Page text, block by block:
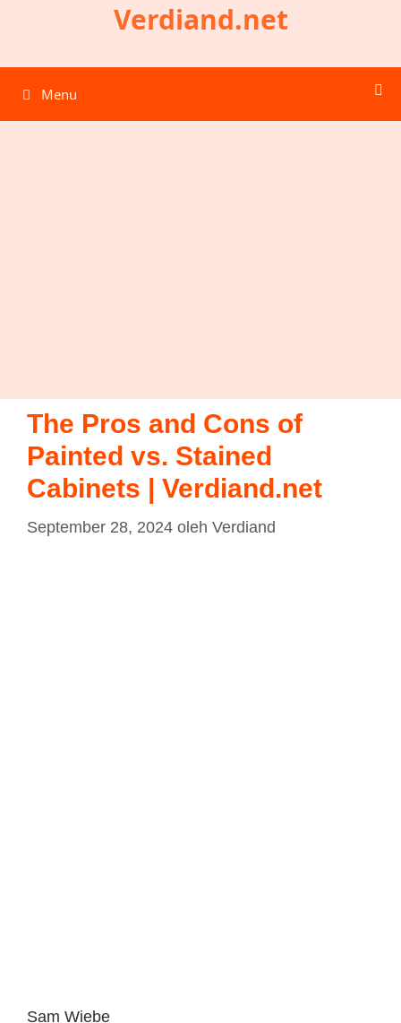
Verdiand.net
Menu
The Pros and Cons of
Painted vs. Stained
Cabinets | Verdiand.net
September 28, 2024 oleh Verdiand
Sam Wiebe